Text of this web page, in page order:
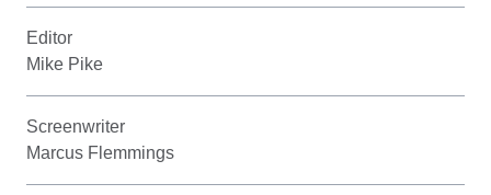
Editor
Mike Pike
Screenwriter
Marcus Flemmings